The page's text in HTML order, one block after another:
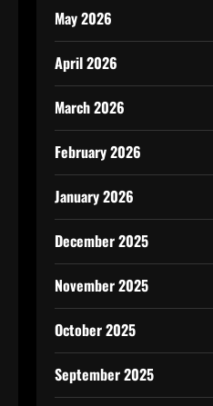
May 2026
April 2026
March 2026
February 2026
January 2026
December 2025
November 2025
October 2025
September 2025